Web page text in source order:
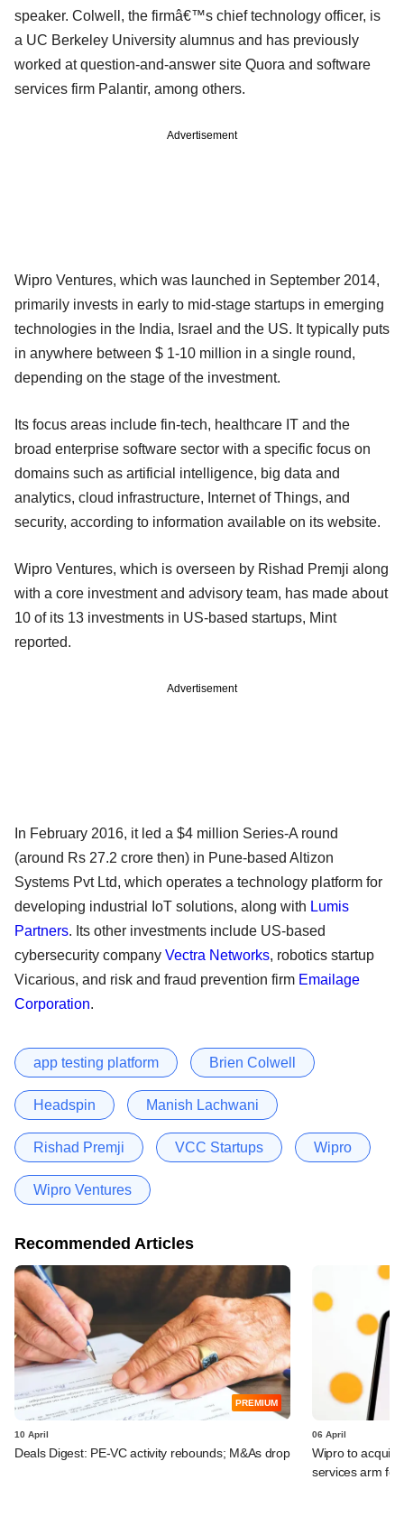
speaker. Colwell, the firmâ€™s chief technology officer, is
a UC Berkeley University alumnus and has previously
worked at question-and-answer site Quora and software
services firm Palantir, among others.
Advertisement
Wipro Ventures, which was launched in September 2014,
primarily invests in early to mid-stage startups in emerging
technologies in the India, Israel and the US. It typically puts
in anywhere between $ 1-10 million in a single round,
depending on the stage of the investment.
Its focus areas include fin-tech, healthcare IT and the
broad enterprise software sector with a specific focus on
domains such as artificial intelligence, big data and
analytics, cloud infrastructure, Internet of Things, and
security, according to information available on its website.
Wipro Ventures, which is overseen by Rishad Premji along
with a core investment and advisory team, has made about
10 of its 13 investments in US-based startups, Mint
reported.
Advertisement
In February 2016, it led a $4 million Series-A round
(around Rs 27.2 crore then) in Pune-based Altizon
Systems Pvt Ltd, which operates a technology platform for
developing industrial IoT solutions, along with Lumis
Partners. Its other investments include US-based
cybersecurity company Vectra Networks, robotics startup
Vicarious, and risk and fraud prevention firm Emailage
Corporation.
app testing platform Brien Colwell
Headspin Manish Lachwani
Rishad Premji VCC Startups Wipro
Wipro Ventures
Recommended Articles
PREMIUM
10 April
Deals Digest: PE-VC activity rebounds; M&As drop
06 April
Wipro to
services arm for